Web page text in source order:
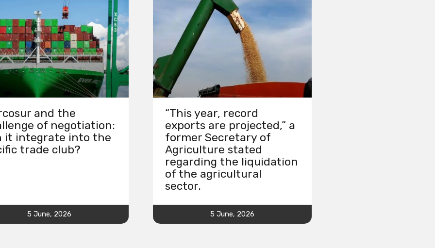
and the
of negotiation:
it integrate into the
trade club?
5 June, 2026
“This year, record
exports are projected,” a
former Secretary of
Agriculture stated
regarding the liquidation
of the agricultural
sector.
5 June, 2026